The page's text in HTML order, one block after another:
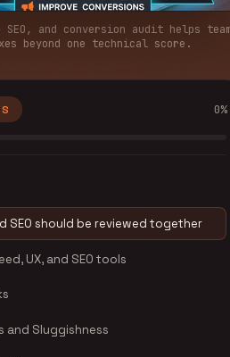
SEO, and conversion audit helps
beyond one technical score.
0%
SEO should be reviewed together
UX, and SEO tools
and Sluggishness